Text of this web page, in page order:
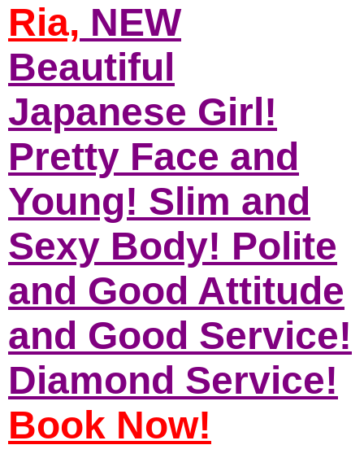
Ria, NEW
Beautiful
Japanese Girl!
Pretty Face and
Young! Slim and
Sexy Body! Polite
and Good Attitude
and Good Service!
Diamond Service!
Book Now!